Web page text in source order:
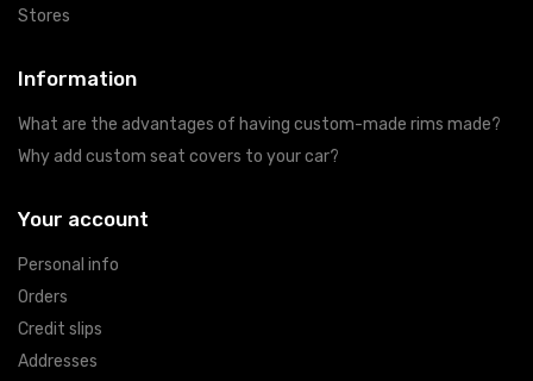
Stores
Information
What are the advantages of having custom-made rims made?
Why add custom seat covers to your car?
Your account
Personal info
Orders
Credit slips
Addresses